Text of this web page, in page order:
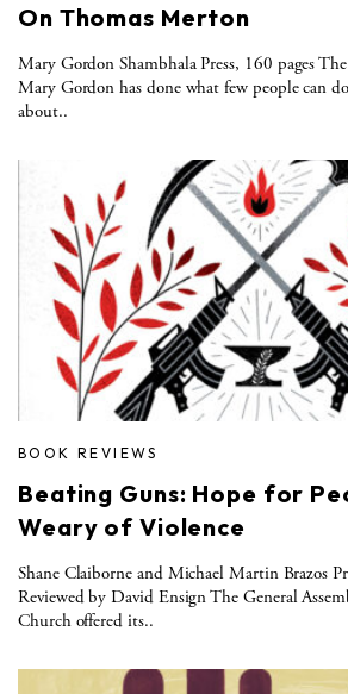
On Thomas Merton
Mary Gordon Shambhala Press, 160 pages
Mary Gordon has done what few people can
about..
BOOK REVIEWS
Beating Guns: Hope for
Weary of Violence
Shane Claiborne and Michael Martin Brazos
Reviewed by David Ensign The General
Church offered its..